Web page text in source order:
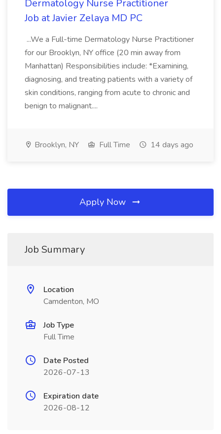
Dermatology Nurse Practitioner
Job at Javier Zelaya MD PC
...We a Full-time Dermatology Nurse Practitioner
for our Brooklyn, NY office (20 min away from
Manhattan) Responsibilities include: *Examining,
diagnosing, and treating patients with a variety of
skin conditions, ranging from acute to chronic and
benign to malignant....
Brooklyn, NY Full Time 14 days ago
Apply Now
Job Summary
Location
Camdenton, MO
Job Type
Full Time
Date Posted
2026-07-13
Expiration date
2026-08-12